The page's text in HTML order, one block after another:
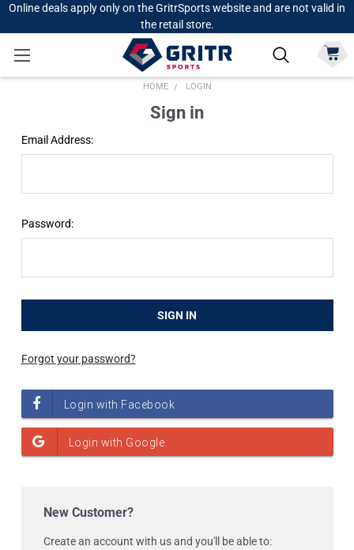
Online deals apply only on the GritrSports website and are not valid in
the retail store.
HOME LOGIN
Sign in
Email Address:
Password:
Forgot your password?
New Customer?
Create an account with us and you'll be able to: